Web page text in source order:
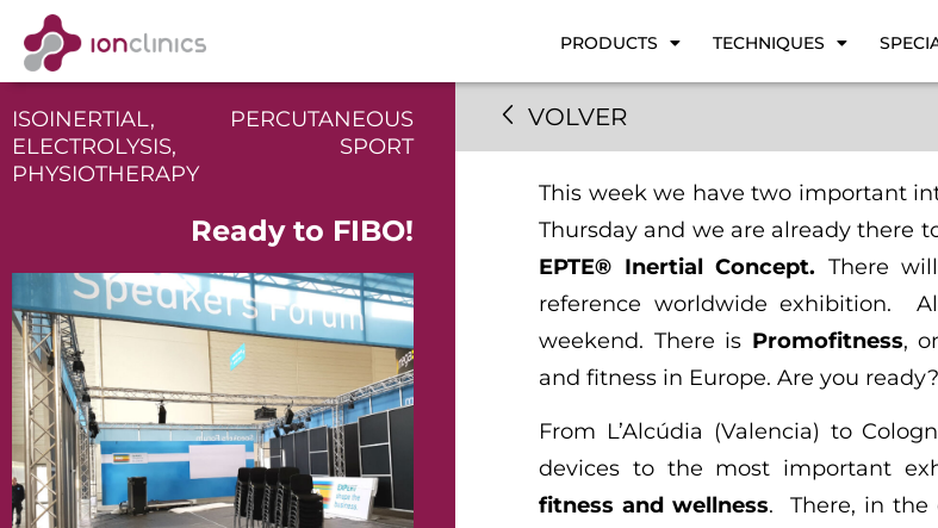
PRODUCTS TECHNIQUES
ISOINERTIAL, PERCUTANEOUS
ELECTROLYSIS, SPORT
PHYSIOTHERAPY
Ready to FIBO!
VOLVER
This week we have two important
Thursday and we are already there
EPTE® Inertial Concept. There
reference worldwide exhibition.
weekend. There is Promofitness,
and fitness in Europe. Are you
From L’Alcúdia (Valencia) to
devices to the most important
fitness and wellness. There, in the